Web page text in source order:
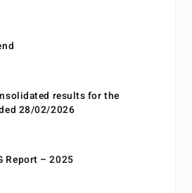
results for the
28/02/2026
Report – 2025